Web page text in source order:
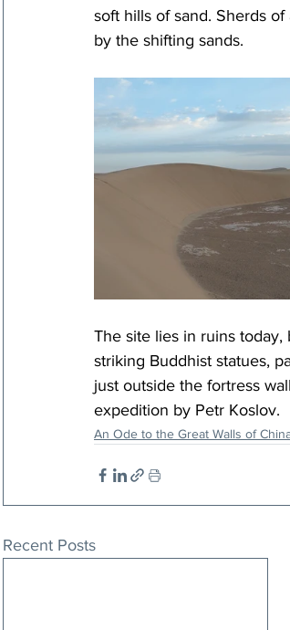
soft hills of sand. Sherds
by the shifting sands.
The site lies in ruins today,
striking Buddhist statues,
just outside the fortress
expedition by Petr Koslov.
An Ode to the Great Walls of
Recent Posts